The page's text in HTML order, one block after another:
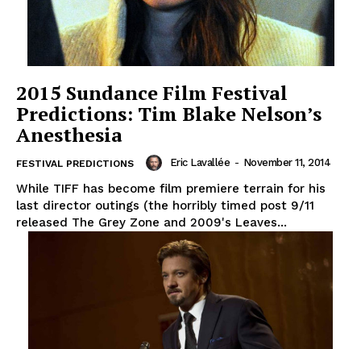
2015 Sundance Film Festival
Predictions: Tim Blake Nelson’s
Anesthesia
FESTIVAL PREDICTIONS Eric Lavallée - November 11, 2014
While TIFF has become film premiere terrain for his
last director outings (the horribly timed post 9/11
released The Grey Zone and 2009's Leaves...